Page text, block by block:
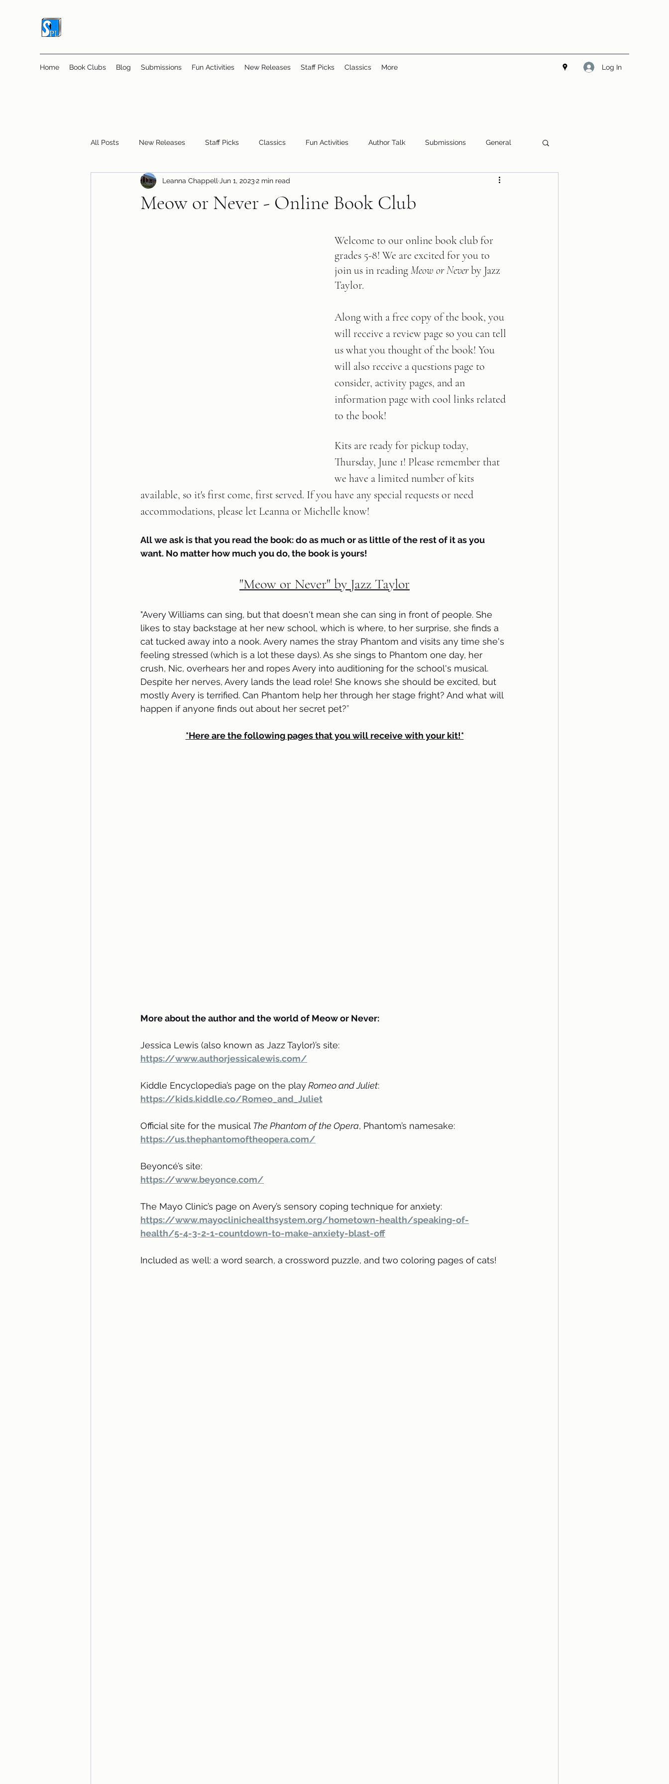
Home Book Clubs Blog Submissions Fun Activities New Releases Staff Picks Classics More Log In
All Posts New Releases Staff Picks Classics Fun Activities Author Talk Submissions General
Online Book Clubs Displays Youth/Teen
Meow or Never - Online Book Club
Leanna Chappell Jun 1, 20232 min read
Welcome to our online book club for
grades 5-8! We are excited for you to
join us in reading Meow or Never by Jazz
Taylor.
Along with a free copy of the book, you
will receive a review page so you can tell
us what you thought of the book! You
will also receive a questions page to
consider, activity pages, and an
information page with cool links related
to the book!
Kits are ready for pickup today,
Thursday, June 1! Please remember that
we have a limited number of kits
available, so it's first come, first served. If you have any special requests or need
accommodations, please let Leanna or Michelle know!
All we ask is that you read the book: do as much or as little of the rest of it as you
want. No matter how much you do, the book is yours!
"Meow or Never" by Jazz Taylor
"Avery Williams can sing, but that doesn't mean she can sing in front of people. She
likes to stay backstage at her new school, which is where, to her surprise, she finds a
cat tucked away into a nook. Avery names the stray Phantom and visits any time she's
feeling stressed (which is a lot these days). As she sings to Phantom one day, her
crush, Nic, overhears her and ropes Avery into auditioning for the school's musical.
Despite her nerves, Avery lands the lead role! She knows she should be excited, but
mostly Avery is terrified. Can Phantom help her through her stage fright? And what will
happen if anyone finds out about her secret pet?”
*Here are the following pages that you will receive with your kit!*
More about the author and the world of Meow or Never:
Jessica Lewis (also known as Jazz Taylor)’s site:
https://www.authorjessicalewis.com/
Kiddle Encyclopedia’s page on the play Romeo and Juliet:
https://kids.kiddle.co/Romeo_and_Juliet
Official site for the musical The Phantom of the Opera, Phantom’s namesake:
https://us.thephantomoftheopera.com/
Beyoncé’s site:
https://www.beyonce.com/
The Mayo Clinic’s page on Avery’s sensory coping technique for anxiety:
https://www.mayoclinichealthsystem.org/hometown-health/speaking-of-
health/5-4-3-2-1-countdown-to-make-anxiety-blast-off
Included as well: a word search, a crossword puzzle, and two coloring pages of cats!